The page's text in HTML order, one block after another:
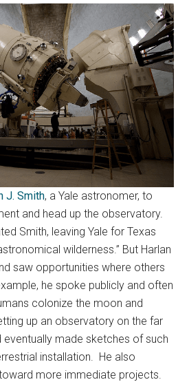
J. Smith, a Yale astronomer, to
and head up the observatory.
Smith, leaving Yale for Texas
wilderness.” But Harlan
saw opportunities where others
he spoke publicly and often
colonize the moon and
up an observatory on the far
made sketches of such
installation. He also
more immediate projects.